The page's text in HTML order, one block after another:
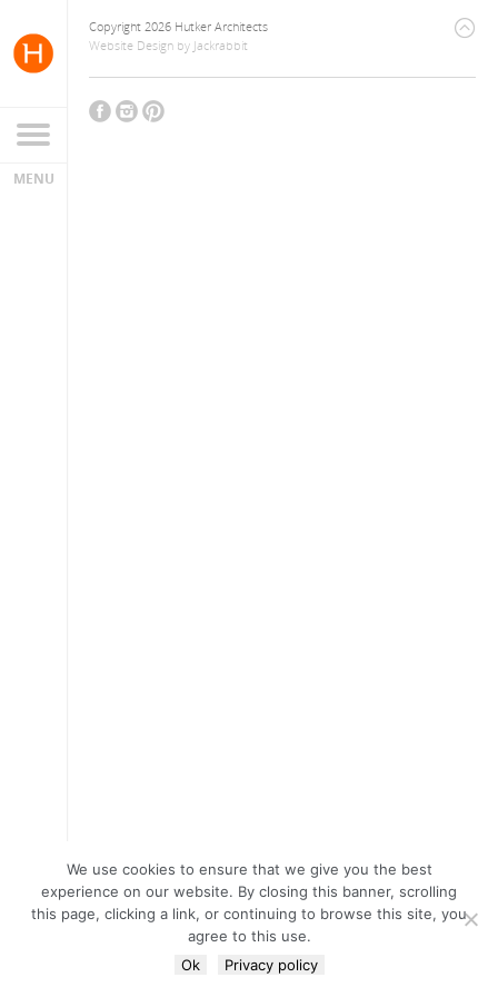
Copyright 2026 Hutker Architects
Website Design by Jackrabbit
We use cookies to ensure that we give you the best
experience on our website. By closing this banner, scrolling
this page, clicking a link, or continuing to browse this site, you
agree to this use.
Ok
Privacy policy